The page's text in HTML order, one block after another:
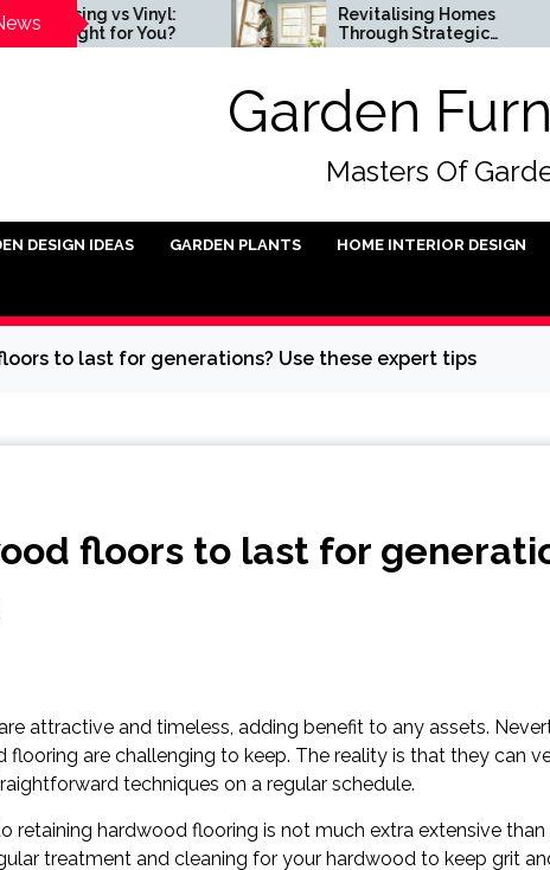
Vinyl:
You?
Revitalising Homes
Through Strategic
Architectural Renewal
Garden
Masters Of
DESIGN IDEAS GARDEN PLANTS HOME INTERIOR DESIGN
to last for generations? Use these expert tips
floors to last for
attractive and timeless, adding benefit to any assets.
are challenging to keep. The reality is that they can
techniques on a regular schedule.
retaining hardwood flooring is not much extra extensive
treatment and cleaning for your hardwood to keep grit